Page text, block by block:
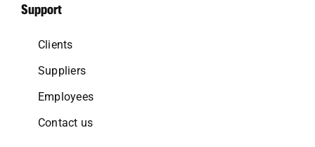
Support
Clients
Suppliers
Employees
Contact us